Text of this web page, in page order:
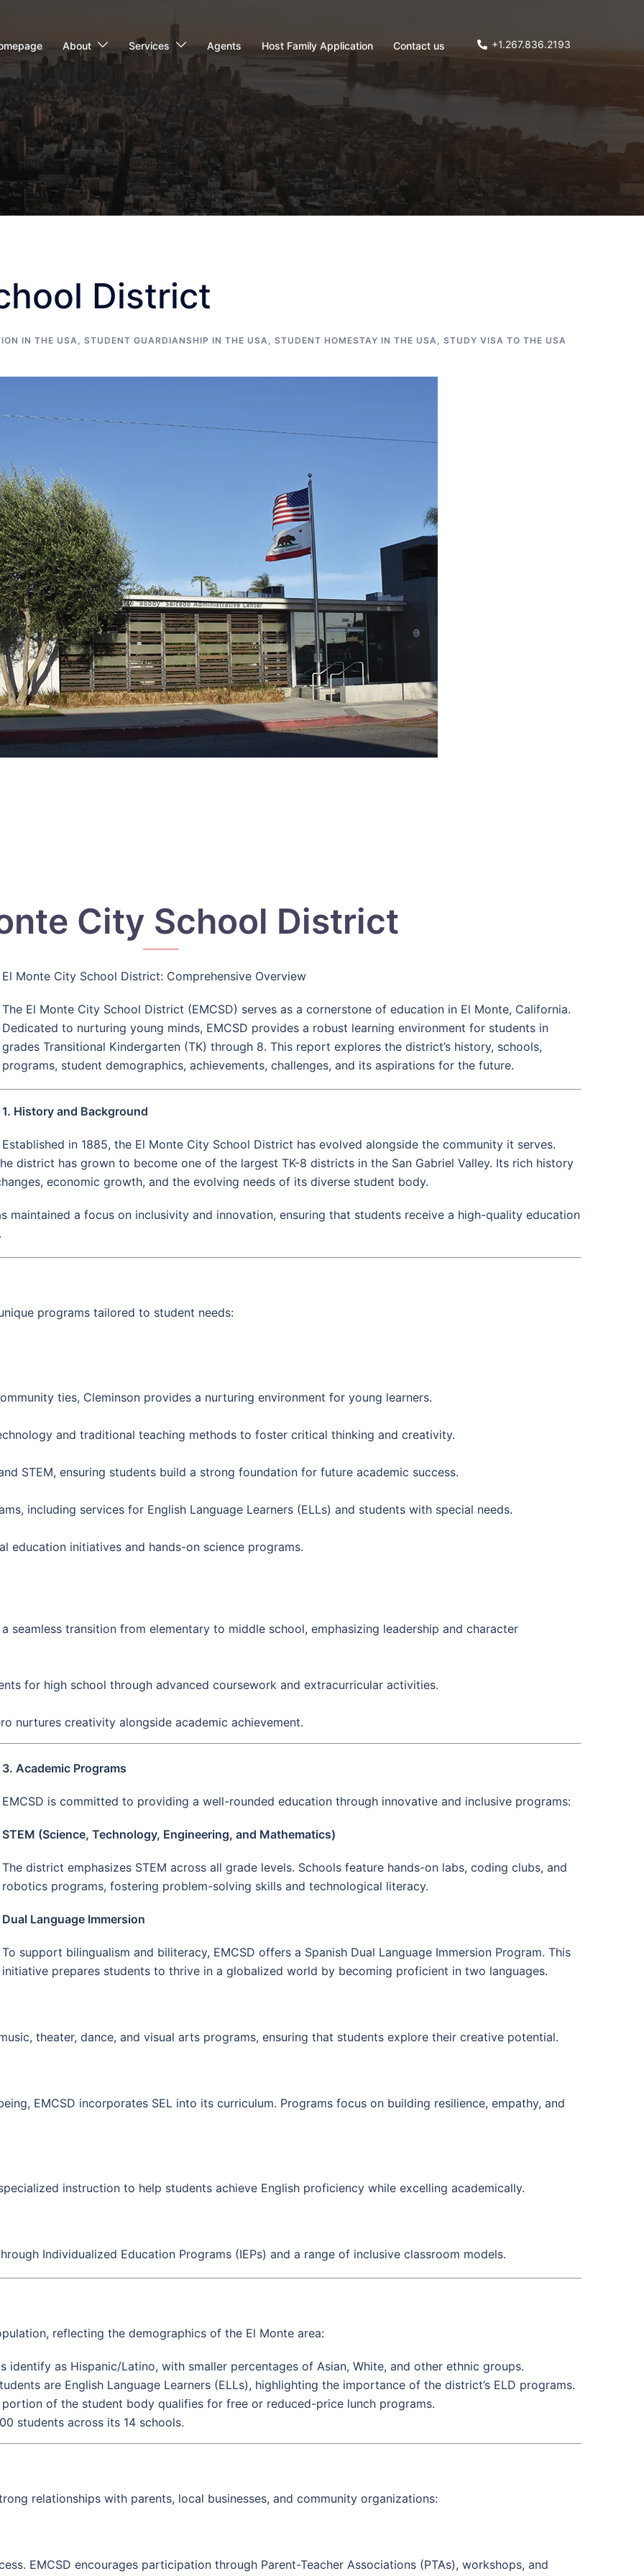
About Services Agents Host Family Application Contact us +1.267.836.2193
District
IN THE USA, STUDENT GUARDIANSHIP IN THE USA, STUDENT HOMESTAY IN THE USA, STUDY VISA TO THE USA
City School District
El Monte City School District: Comprehensive Overview
The El Monte City School District (EMCSD) serves as a cornerstone of education in El Monte, California.
Dedicated to nurturing young minds, EMCSD provides a robust learning environment for students in
grades Transitional Kindergarten (TK) through 8. This report explores the district’s history, schools,
programs, student demographics, achievements, challenges, and its aspirations for the future.
1. History and Background
Established in 1885, the El Monte City School District has evolved alongside the community it serves.
district has grown to become one of the largest TK-8 districts in the San Gabriel Valley. Its rich history
economic growth, and the evolving needs of its diverse student body.
maintained a focus on inclusivity and innovation, ensuring that students receive a high-quality education
programs tailored to student needs:
ties, Cleminson provides a nurturing environment for young learners.
and traditional teaching methods to foster critical thinking and creativity.
STEM, ensuring students build a strong foundation for future academic success.
including services for English Language Learners (ELLs) and students with special needs.
education initiatives and hands-on science programs.
seamless transition from elementary to middle school, emphasizing leadership and character
for high school through advanced coursework and extracurricular activities.
nurtures creativity alongside academic achievement.
3. Academic Programs
EMCSD is committed to providing a well-rounded education through innovative and inclusive programs:
STEM (Science, Technology, Engineering, and Mathematics)
The district emphasizes STEM across all grade levels. Schools feature hands-on labs, coding clubs, and
robotics programs, fostering problem-solving skills and technological literacy.
Dual Language Immersion
To support bilingualism and biliteracy, EMCSD offers a Spanish Dual Language Immersion Program. This
initiative prepares students to thrive in a globalized world by becoming proficient in two languages.
theater, dance, and visual arts programs, ensuring that students explore their creative potential.
EMCSD incorporates SEL into its curriculum. Programs focus on building resilience, empathy, and
instruction to help students achieve English proficiency while excelling academically.
Individualized Education Programs (IEPs) and a range of inclusive classroom models.
reflecting the demographics of the El Monte area:
identify as Hispanic/Latino, with smaller percentages of Asian, White, and other ethnic groups.
are English Language Learners (ELLs), highlighting the importance of the district’s ELD programs.
of the student body qualifies for free or reduced-price lunch programs.
students across its 14 schools.
relationships with parents, local businesses, and community organizations:
EMCSD encourages participation through Parent-Teacher Associations (PTAs), workshops, and